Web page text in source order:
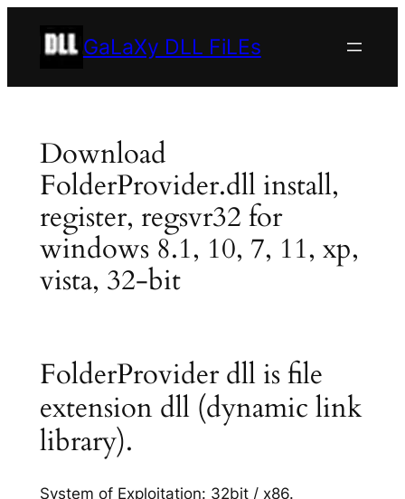
GaLaXy DLL FiLEs
Download
FolderProvider.dll install,
register, regsvr32 for
windows 8.1, 10, 7, 11, xp,
vista, 32-bit
FolderProvider dll is file
extension dll (dynamic link
library).
System of Exploitation: 32bit / x86.